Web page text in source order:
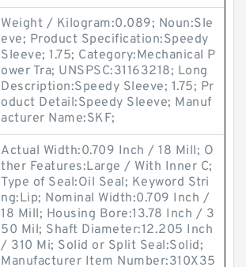
Weight / Kilogram:0.089; Noun:Sle
eve; Product Specification:Speedy
Sleeve; 1.75; Category:Mechanical P
ower Tra; UNSPSC:31163218; Long
Description:Speedy Sleeve; 1.75; Pr
oduct Detail:Speedy Sleeve; Manuf
acturer Name:SKF;
Actual Width:0.709 Inch / 18 Mill; O
ther Features:Large / With Inner C;
Type of Seal:Oil Seal; Keyword Stri
ng:Lip; Nominal Width:0.709 Inch /
18 Mill; Housing Bore:13.78 Inch / 3
50 Mil; Shaft Diameter:12.205 Inch
/ 310 Mi; Solid or Split Seal:Solid;
Manufacturer Item Number:310X35